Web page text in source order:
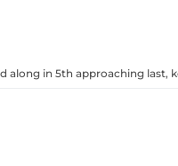
along in 5th approaching last,